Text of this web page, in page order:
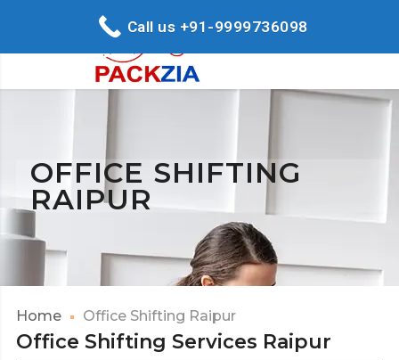
OFFICE SHIFTING
RAIPUR
Home Office Shifting Raipur
Office Shifting Services Raipur
Call us +91-9999736098